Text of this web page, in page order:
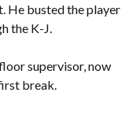
He busted the player
the K-J.
supervisor, now
break.